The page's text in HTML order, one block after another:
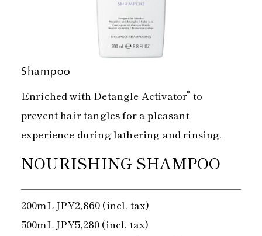
Shampoo
Enriched with Detangle Activator* to
prevent hair tangles for a pleasant
experience during lathering and rinsing.
NOURISHING SHAMPOO
200mL JPY2,860 (incl. tax)
500mL JPY5,280 (incl. tax)